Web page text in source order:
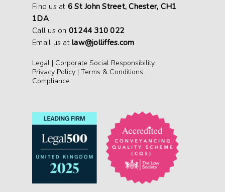
Find us at 6 St John Street, Chester, CH1
1DA
Call us on 01244 310 022
Email us at law@jolliffes.com
Legal | Corporate Social Responsibility
Privacy Policy | Terms & Conditions
Compliance